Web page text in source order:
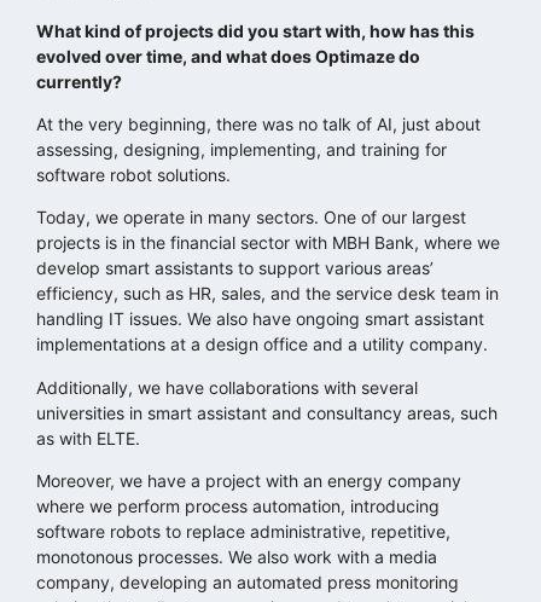
What kind of projects did you start with, how has this
evolved over time, and what does Optimaze do
currently?
At the very beginning, there was no talk of AI, just about
assessing, designing, implementing, and training for
software robot solutions.
Today, we operate in many sectors. One of our largest
projects is in the financial sector with MBH Bank, where we
develop smart assistants to support various areas’
efficiency, such as HR, sales, and the service desk team in
handling IT issues. We also have ongoing smart assistant
implementations at a design office and a utility company.
Additionally, we have collaborations with several
universities in smart assistant and consultancy areas, such
as with ELTE.
Moreover, we have a project with an energy company
where we perform process automation, introducing
software robots to replace administrative, repetitive,
monotonous processes. We also work with a media
company, developing an automated press monitoring